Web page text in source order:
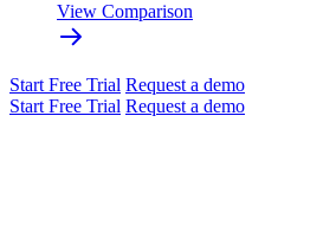
View Comparison
Start Free Trial Request a demo
Start Free Trial Request a demo